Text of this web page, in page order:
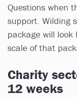
Questions when
support. Wilding
package will
scale of that
Charity
12 weeks